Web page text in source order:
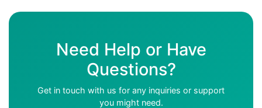
Need Help or Have
Questions?
Get in touch with us for any inquiries or support
you might need.